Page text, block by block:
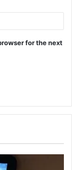
for the next